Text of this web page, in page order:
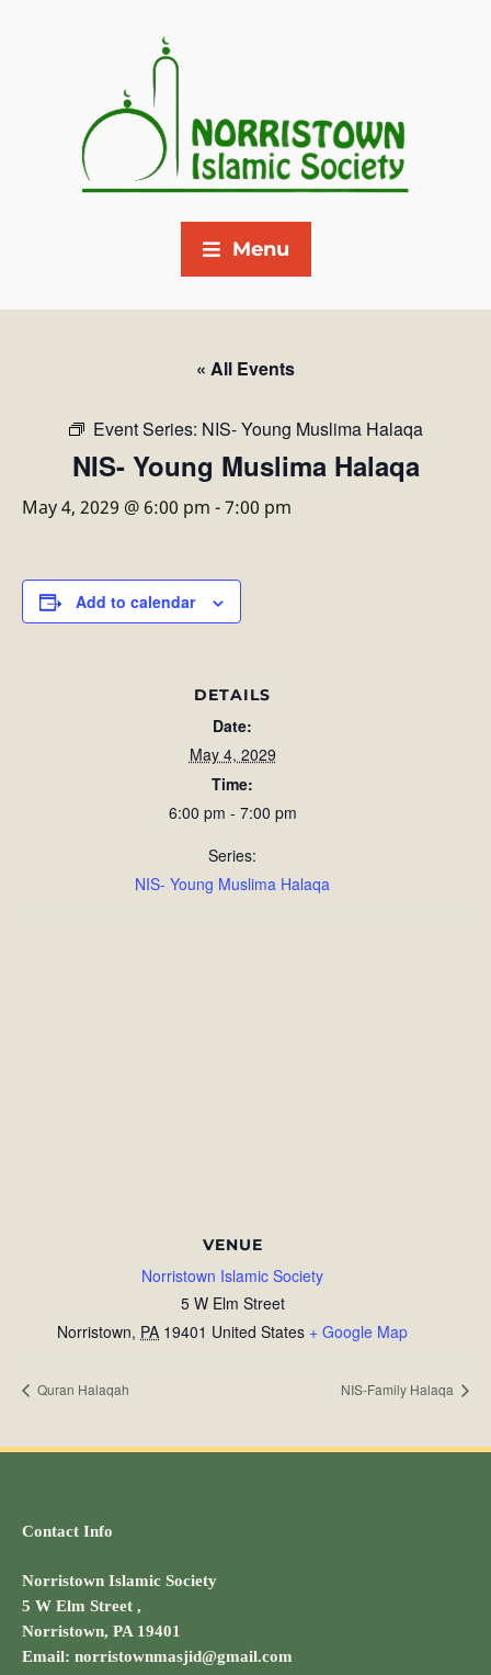
Menu
« All Events
Event Series: NIS- Young Muslima Halaqa
NIS- Young Muslima Halaqa
May 4, 2029 @ 6:00 pm -7:00 pm
Add to calendar
DETAILS
Date:
May 4, 2029
Time:
6:00 pm - 7:00 pm
Series:
NIS- Young Muslima Halaqa
VENUE
Norristown Islamic Society
5 W Elm Street
Norristown, PA 19401 United States + Google Map
Quran Halaqah NIS-Family Halaqa
Contact Info
Norristown Islamic Society
5 W Elm Street ,
Norristown, PA 19401
Email: norristownmasjid@gmail.com